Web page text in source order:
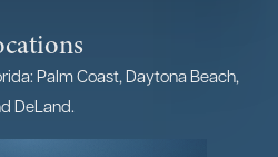
Palm Coast, Daytona Beach,
DeLand.